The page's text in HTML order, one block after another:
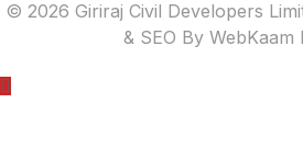
© 2026 Giriraj Civil Developers
& SEO By WebKaam